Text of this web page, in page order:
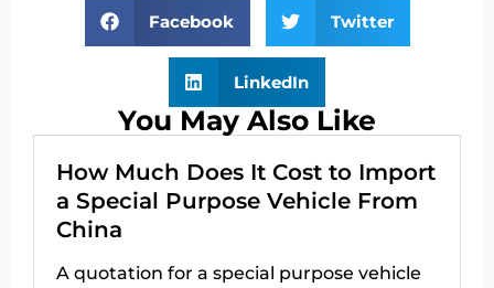
Facebook
Twitter
LinkedIn
You May Also Like
How Much Does It Cost to Import
a Special Purpose Vehicle From
China
A quotation for a special purpose vehicle